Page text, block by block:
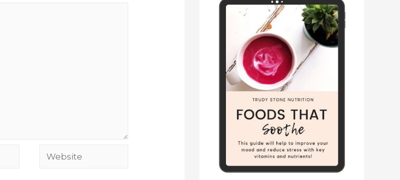
Website